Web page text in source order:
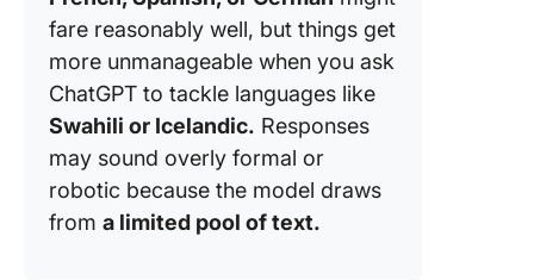
fare reasonably well, but things get
more unmanageable when you ask
ChatGPT to tackle languages like
Swahili or Icelandic. Responses
may sound overly formal or
robotic because the model draws
from a limited pool of text.